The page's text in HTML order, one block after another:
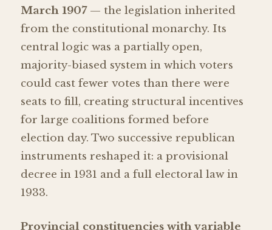
March 1907— the legislation inherited
from the constitutional monarchy. Its
central logic was a partially open,
majority-biased system in which voters
could cast fewer votes than there were
seats to fill, creating structural incentives
for large coalitions formed before
election day. Two successive republican
instruments reshaped it: a provisional
decree in 1931 and a full electoral law in
1933.
Provincial constituencies with variable